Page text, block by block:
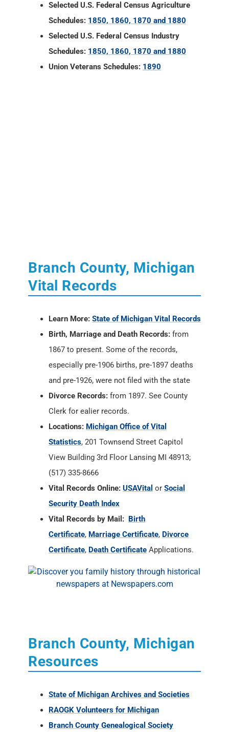
Selected U.S. Federal Census Agriculture
Schedules: 1850, 1860, 1870 and 1880
Selected U.S. Federal Census Industry
Schedules: 1850, 1860, 1870 and 1880
Union Veterans Schedules: 1890
Branch County, Michigan
Vital Records
Learn More: State of Michigan Vital Records
Birth, Marriage and Death Records: from
1867 to present. Some of the records,
especially pre-1906 births, pre-1897 deaths
and pre-1926, were not filed with the state
Divorce Records: from 1897. See County
Clerk for ealier records.
Locations: Michigan Office of Vital
Statistics, 201 Townsend Street Capitol
View Building 3rd Floor Lansing MI 48913;
(517) 335-8666
Vital Records Online: USAVital or Social
Security Death Index
Vital Records by Mail: Birth
Certificate, Marriage Certificate, Divorce
Certificate, Death Certificate Applications.
Branch County, Michigan
Resources
State of Michigan Archives and Societies
RAOGK Volunteers for Michigan
Branch County Genealogical Society